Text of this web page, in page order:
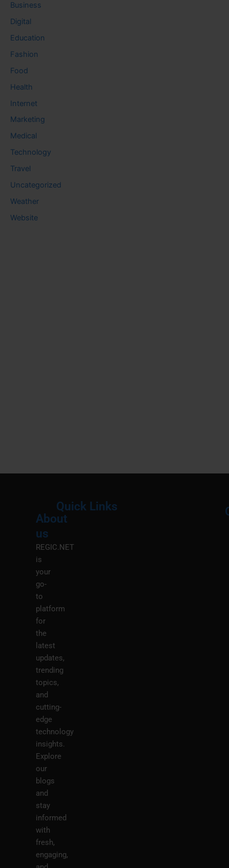
Business
Digital
Education
Fashion
Food
Health
Internet
Marketing
Medical
Technology
Travel
Uncategorized
Weather
Website
About
us
REGIC.NET
is
your
go-
to
platform
for
the
latest
updates,
trending
topics,
and
cutting-
edge
technology
insights.
Explore
our
blogs
and
stay
informed
with
fresh,
engaging,
Quick Links